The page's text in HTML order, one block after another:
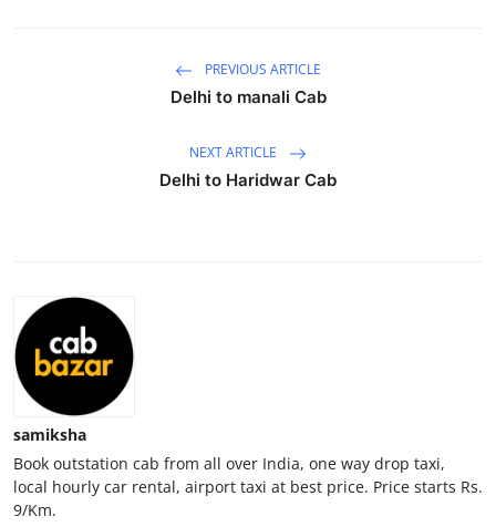
Tech
Real Estate
General
Top 10
How To
PREVIOUS ARTICLE
Delhi to manali Cab
NEXT ARTICLE
Delhi to Haridwar Cab
samiksha
Book outstation cab from all over India, one way drop taxi,
local hourly car rental, airport taxi at best price. Price starts Rs.
9/Km.